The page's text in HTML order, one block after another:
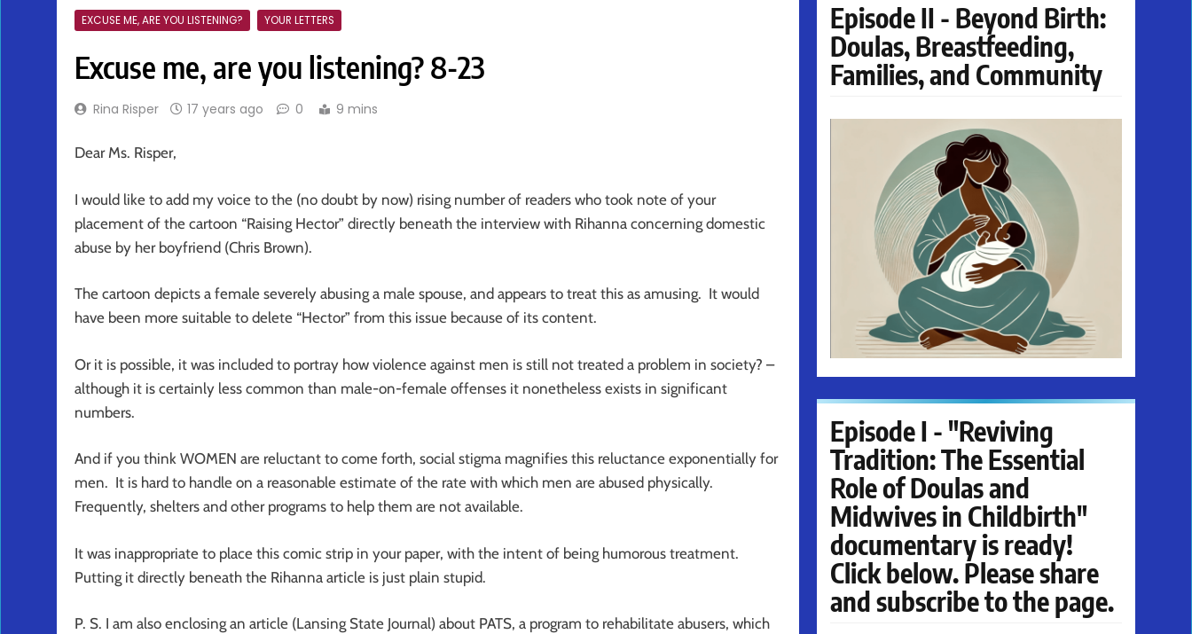
EXCUSE ME, ARE YOU LISTENING? YOUR LETTERS
Excuse me, are you listening? 8-23
Rina Risper 17 years ago 0 9 mins
Dear Ms. Risper,
I would like to add my voice to the (no doubt by now) rising number of readers who took note of your
placement of the cartoon “Raising Hector” directly beneath the interview with Rihanna concerning domestic
abuse by her boyfriend (Chris Brown).
The cartoon depicts a female severely abusing a male spouse, and appears to treat this as amusing. It would
have been more suitable to delete “Hector” from this issue because of its content.
Or it is possible, it was included to portray how violence against men is still not treated a problem in society? –
although it is certainly less common than male-on-female offenses it nonetheless exists in significant
numbers.
And if you think WOMEN are reluctant to come forth, social stigma magnifies this reluctance exponentially for
men. It is hard to handle on a reasonable estimate of the rate with which men are abused physically.
Frequently, shelters and other programs to help them are not available.
It was inappropriate to place this comic strip in your paper, with the intent of being humorous treatment.
Putting it directly beneath the Rihanna article is just plain stupid.
P. S. I am also enclosing an article (Lansing State Journal) about PATS, a program to rehabilitate abusers, which
Episode II - Beyond Birth:
Doulas, Breastfeeding,
Families, and Community
Episode I - "Reviving
Tradition: The Essential
Role of Doulas and
Midwives in Childbirth"
documentary is ready!
Click below. Please share
and subscribe to the page.